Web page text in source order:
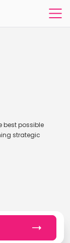
best possible
strategic